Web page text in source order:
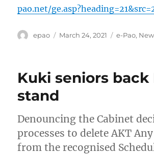
pao.net/
Author
epao
Posted
March 24, 2021 Categories
e-Pao,
Kuki seniors back
stand
Denouncing the Cabinet
processes to delete AKT
from the recognised